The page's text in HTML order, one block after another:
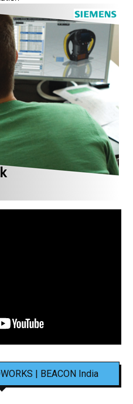
| BEACON India